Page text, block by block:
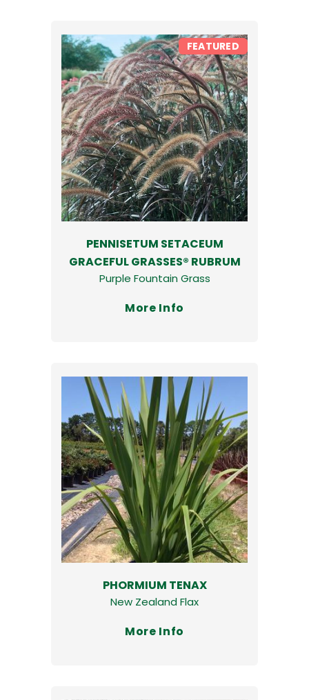
PENNISETUM SETACEUM
GRACEFUL GRASSES® RUBRUM
Purple Fountain Grass
FEATURED
More Info
PHORMIUM TENAX
New Zealand Flax
More Info